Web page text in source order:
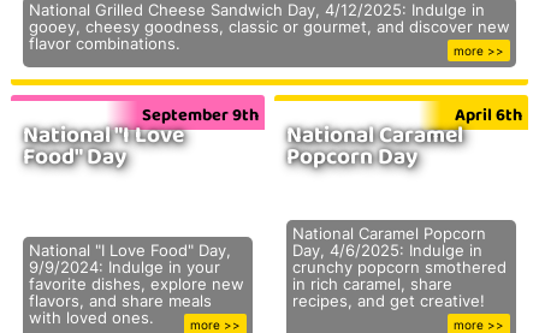
National Grilled Cheese Sandwich Day, 4/12/2025: Indulge in
gooey, cheesy goodness, classic or gourmet, and discover new
flavor combinations.
more >>
National "I Love
Food" Day
September 9th
National "I Love Food" Day,
9/9/2024: Indulge in your
favorite dishes, explore new
flavors, and share meals
with loved ones.
more >>
National Caramel
Popcorn Day
April 6th
National Caramel Popcorn
Day, 4/6/2025: Indulge in
crunchy popcorn smothered
in rich caramel, share
recipes, and get creative!
more >>